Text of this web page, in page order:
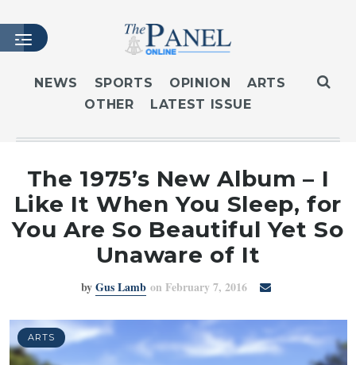
HOME
LATEST ISSUE
MASTHEAD
ARCHIVES
CONTACT
SUBSCRIBE
LOGIN
NEWS SPORTS OPINION
ARTS
OTHER
LATEST ISSUE
The 1975’s New Album – I
Like It When You Sleep, for
You Are So Beautiful Yet So
Unaware of It
byGus Lamb on February 7, 2016
ARTS